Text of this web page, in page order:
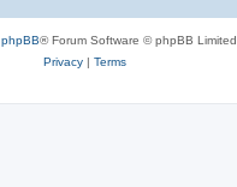
phpBB® Forum Software © phpBB Limited
Privacy| Terms